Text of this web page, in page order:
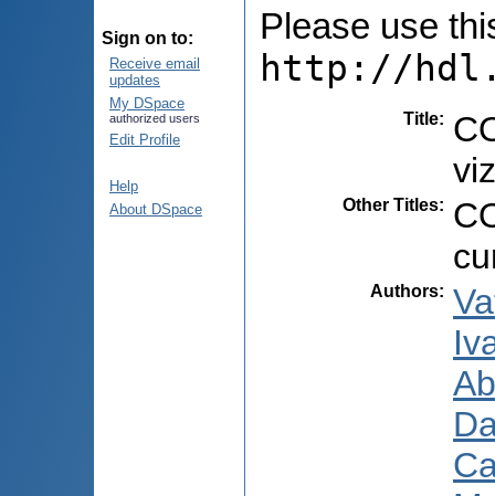
Sign on to:
Receive email
updates
My DSpace
authorized users
Edit Profile
Help
About DSpace
Please use
http://
Title:
Other Titles:
Authors: